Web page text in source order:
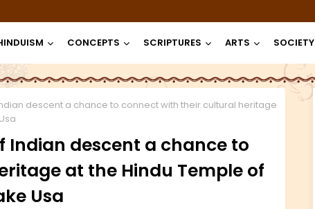
CONCEPTS SCRIPTURES ARTS SOCIETY
descent a chance to connect with their cultural heritage
descent a chance to
at the Hindu Temple of
Usa